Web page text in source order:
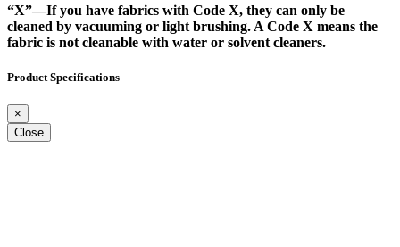
“X”—If you have fabrics with Code X, they can only be
cleaned by vacuuming or light brushing. A Code X means the
fabric is not cleanable with water or solvent cleaners.
Product Specifications
×
Close